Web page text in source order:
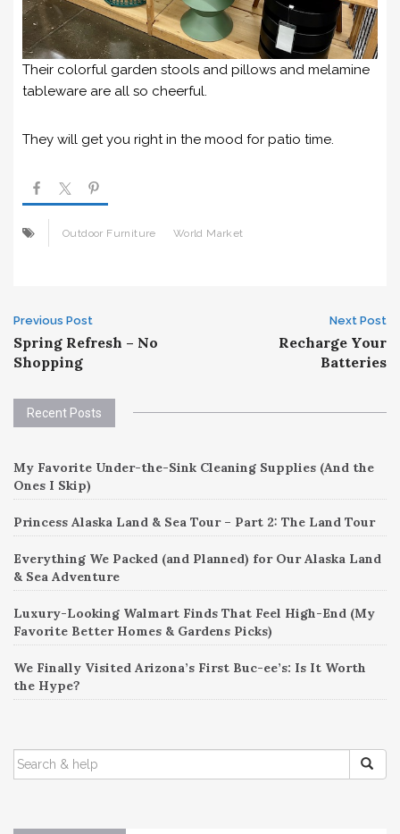
Their colorful garden stools and pillows and melamine
tableware are all so cheerful.
They will get you right in the mood for patio time.
Outdoor Furniture World Market
Post
navigation
Previous Post
Spring Refresh – No
Shopping
Next Post
Recharge Your
Batteries
Recent Posts
My Favorite Under-the-Sink Cleaning Supplies (And the
Ones I Skip)
Princess Alaska Land & Sea Tour – Part 2: The Land Tour
Everything We Packed (and Planned) for Our Alaska Land
& Sea Adventure
Luxury-Looking Walmart Finds That Feel High-End (My
Favorite Better Homes & Gardens Picks)
We Finally Visited Arizona’s First Buc-ee’s: Is It Worth
the Hype?
SEARCH
FOR: